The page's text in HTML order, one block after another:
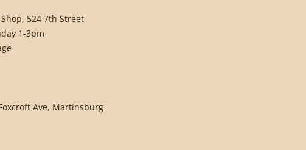
524 7th Street
1-3pm
Ave, Martinsburg